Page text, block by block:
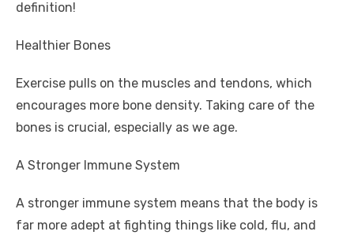
definition!
Healthier Bones
Exercise pulls on the muscles and tendons, which
encourages more bone density. Taking care of the
bones is crucial, especially as we age.
A Stronger Immune System
A stronger immune system means that the body is
far more adept at fighting things like cold, flu, and